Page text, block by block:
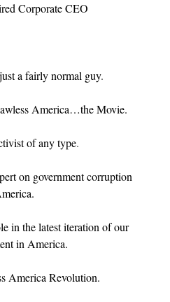
Corporate CEO
a fairly normal guy.
America…the Movie.
of any type.
on government corruption
in the latest iteration of our
in America.
America Revolution.